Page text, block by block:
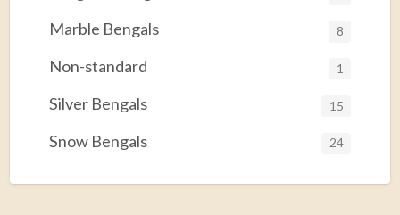
Marble Bengals 8
Non-standard 1
Silver Bengals 15
Snow Bengals 24